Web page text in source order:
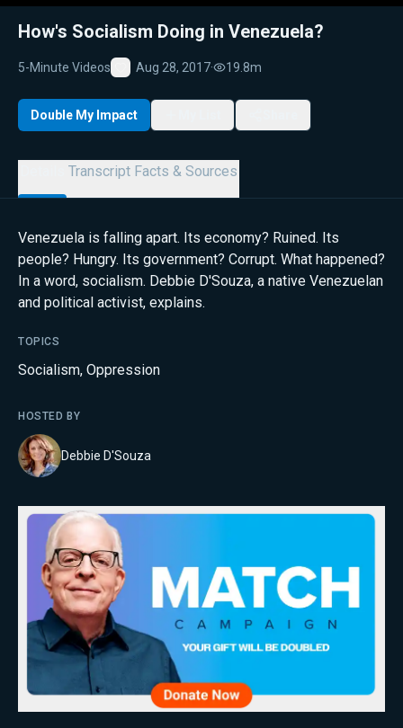
How's Socialism Doing in Venezuela?
5-Minute Videos
Favorite
Aug 28, 2017· 19.8m
Double My Impact
Transcript Facts & Sources
Venezuela is falling apart. Its economy? Ruined. Its
people? Hungry. Its government? Corrupt. What happened?
In a word, socialism. Debbie D'Souza, a native Venezuelan
and political activist, explains.
TOPICS
Socialism, Oppression
HOSTED BY
Debbie D'Souza